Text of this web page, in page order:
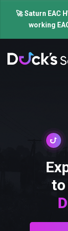
🚀 Saturn EAC
working